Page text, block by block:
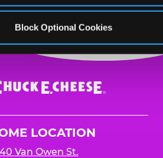
Block Optional Cookies
LOCATION
Van Owen St.